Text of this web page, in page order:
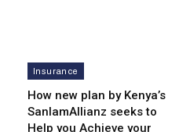
Insurance
How new plan by Kenya’s
SanlamAllianz seeks to
Help you Achieve your